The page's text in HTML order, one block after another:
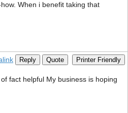
When i benefit taking that
Reply Quote Printer Friendly
fact helpful My business is hoping